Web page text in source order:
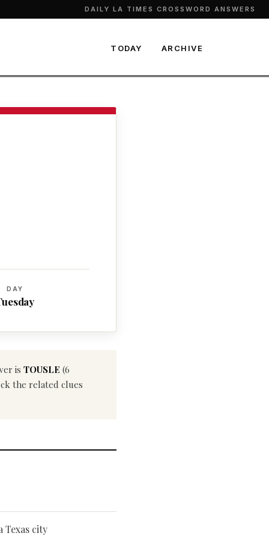
DAILY LA TIMES CROSSWORD ANSWERS
TODAY ARCHIVE
DAY
is TOUSLE (6
the related clues
Texas city